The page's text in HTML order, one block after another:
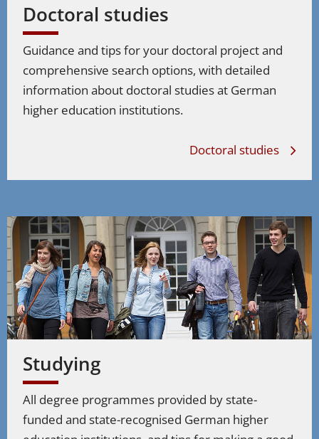
Doctoral studies
Guidance and tips for your doctoral project and
comprehensive search options, with detailed
information about doctoral studies at German
higher education institutions.
Doctoral studies
Studying
All degree programmes provided by state-
funded and state-recognised German higher